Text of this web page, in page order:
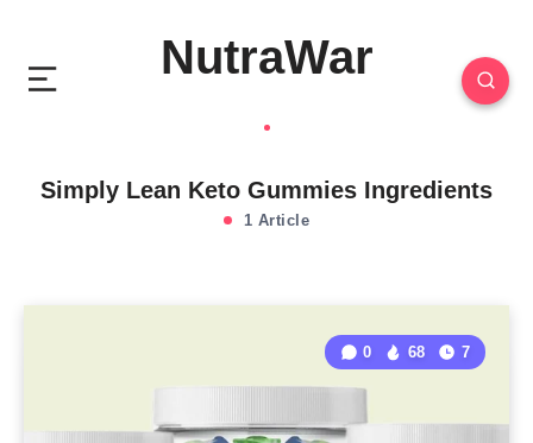
NutraWar
Simply Lean Keto Gummies Ingredients
1 Article
0 68 7